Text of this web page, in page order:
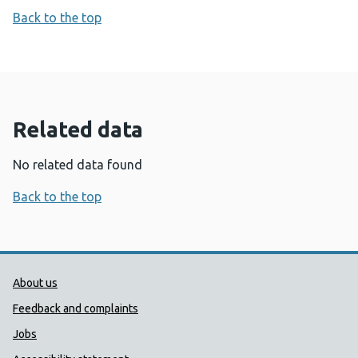
Back to the top
Related data
No related data found
Back to the top
Public Health Wales Support links
About us
Feedback and complaints
Jobs